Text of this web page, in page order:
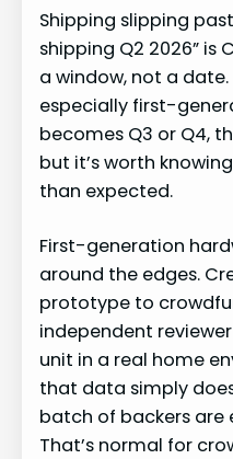
Shipping slipping
shipping Q2 2026” is
a window, not a
especially first-
becomes Q3 or Q4,
but it’s worth
than expected.
First-generation
around the edges.
prototype to
independent
unit in a real home
that data simply
batch of backers are
That’s normal for